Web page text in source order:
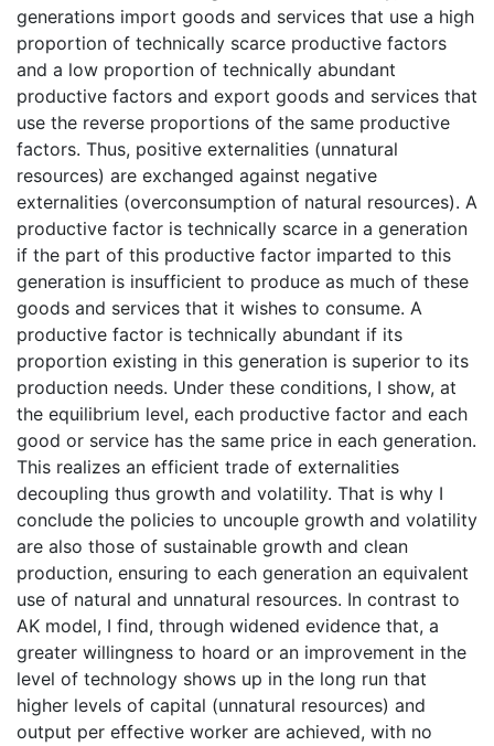
generations import goods and services that use a high
proportion of technically scarce productive factors
and a low proportion of technically abundant
productive factors and export goods and services that
use the reverse proportions of the same productive
factors. Thus, positive externalities (unnatural
resources) are exchanged against negative
externalities (overconsumption of natural resources). A
productive factor is technically scarce in a generation
if the part of this productive factor imparted to this
generation is insufficient to produce as much of these
goods and services that it wishes to consume. A
productive factor is technically abundant if its
proportion existing in this generation is superior to its
production needs. Under these conditions, I show, at
the equilibrium level, each productive factor and each
good or service has the same price in each generation.
This realizes an efficient trade of externalities
decoupling thus growth and volatility. That is why I
conclude the policies to uncouple growth and volatility
are also those of sustainable growth and clean
production, ensuring to each generation an equivalent
use of natural and unnatural resources. In contrast to
AK model, I find, through widened evidence that, a
greater willingness to hoard or an improvement in the
level of technology shows up in the long run that
higher levels of capital (unnatural resources) and
output per effective worker are achieved, with no